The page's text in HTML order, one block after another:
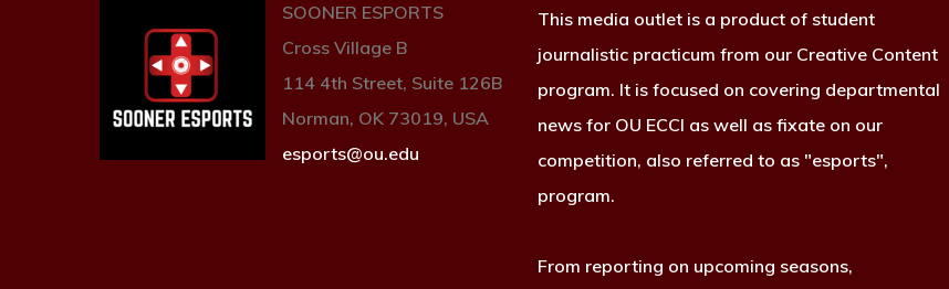
SOONER ESPORTS
Cross Village B
114 4th Street, Suite 126B
Norman, OK 73019, USA
esports@ou.edu
This media outlet is a product of student
journalistic practicum from our Creative Content
program. It is focused on covering departmental
news for OU ECCI as well as fixate on our
competition, also referred to as "esports",
program.
From reporting on upcoming seasons,